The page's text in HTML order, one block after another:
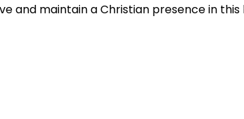
and maintain a Christian presence in